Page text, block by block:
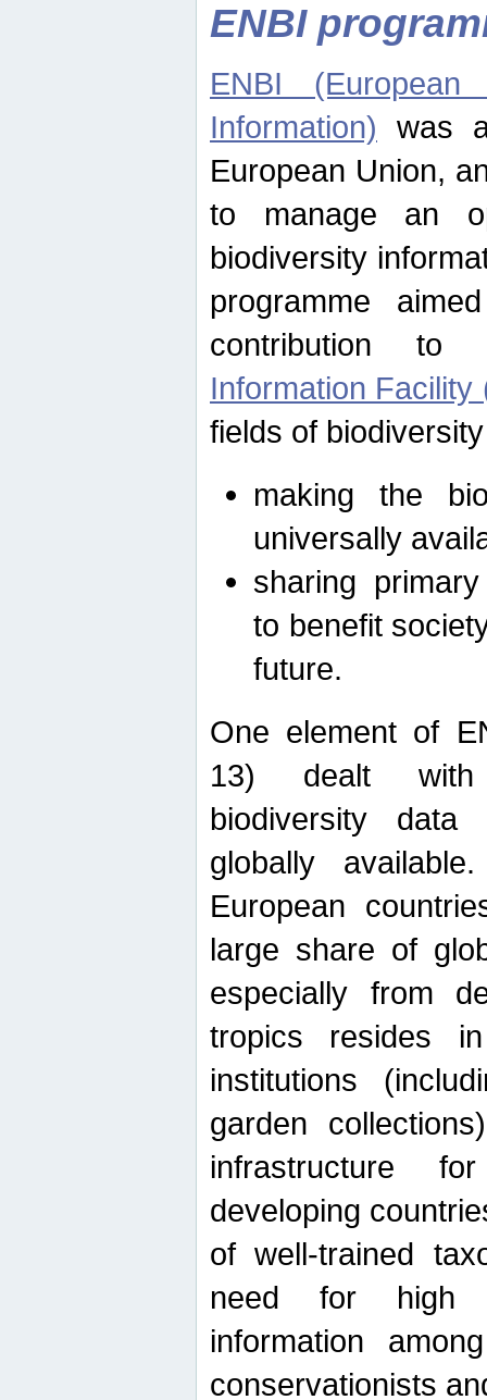
ENBI
ENBI
Information) was
European Union,
to manage an
biodiversity
programme
contribution
Information Facility
fields of
making the
universally
sharing
to benefit
future.
One element of
13) dealt with
biodiversity data
globally
European
large share of
especially from
tropics resides
institutions
garden
infrastructure
developing
of well-trained
need for high
information
conservationists